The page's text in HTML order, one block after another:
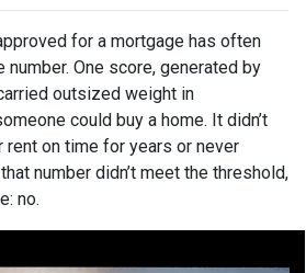
for a mortgage has often
One score, generated by
outsized weight in
could buy a home. It didn’t
rent on time for years or never
number didn’t meet the threshold,
no.